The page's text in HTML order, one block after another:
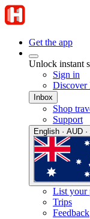
Get the app
Unlock instant
Sign in
Discover
Inbox
Shop
Support
English · AUD
List your
Trips
Feedback